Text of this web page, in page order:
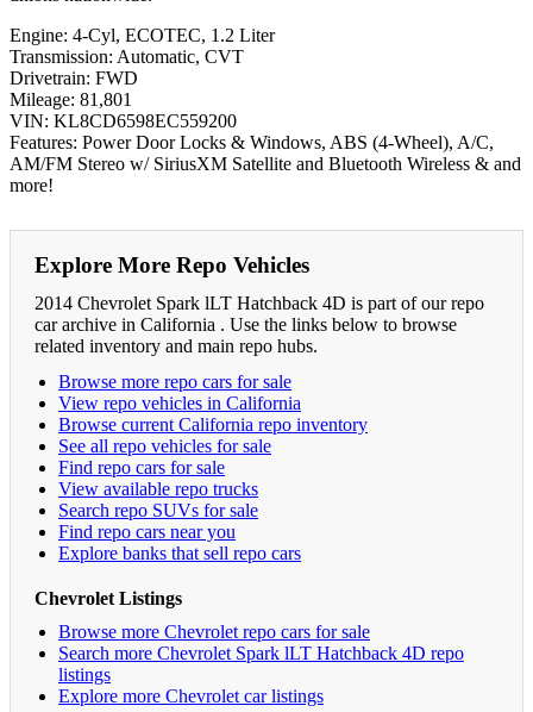
Engine: 4-Cyl, ECOTEC, 1.2 Liter
Transmission: Automatic, CVT
Drivetrain: FWD
Mileage: 81,801
VIN: KL8CD6598EC559200
Features: Power Door Locks & Windows, ABS (4-Wheel), A/C,
AM/FM Stereo w/ SiriusXM Satellite and Bluetooth Wireless & and
more!
Explore More Repo Vehicles
2014 Chevrolet Spark lLT Hatchback 4D is part of our repo
car archive in California . Use the links below to browse
related inventory and main repo hubs.
Browse more repo cars for sale
View repo vehicles in California
Browse current California repo inventory
See all repo vehicles for sale
Find repo cars for sale
View available repo trucks
Search repo SUVs for sale
Find repo cars near you
Explore banks that sell repo cars
Chevrolet Listings
Browse more Chevrolet repo cars for sale
Search more Chevrolet Spark lLT Hatchback 4D repo
listings
Explore more Chevrolet car listings